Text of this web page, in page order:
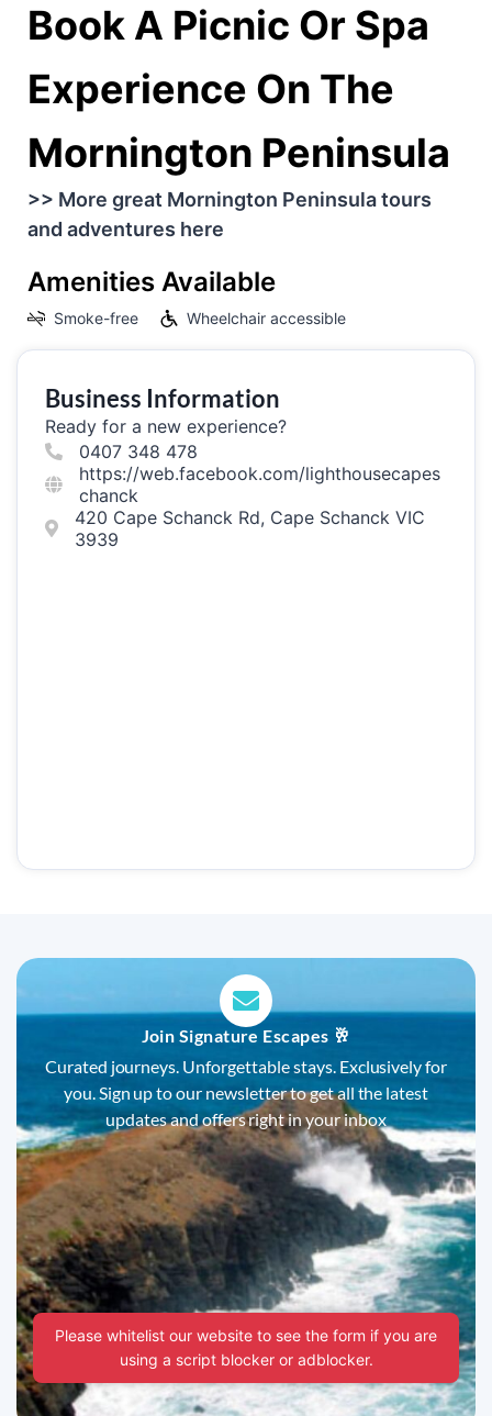
Book A Picnic Or Spa
Experience On The
Mornington Peninsula
>> More great Mornington Peninsula tours
and adventures here
Amenities Available
Smoke-free Wheelchair accessible
Business Information
Ready for a new experience?
0407 348 478
https://web.facebook.com/lighthousecapes
chanck
420 Cape Schanck Rd, Cape Schanck VIC
3939
Join Signature Escapes 🥂
Curated journeys. Unforgettable stays. Exclusively for
you. Sign up to our newsletter to get all the latest
updates and offers right in your inbox
Please whitelist our website to see the form if you are
using a script blocker or adblocker.